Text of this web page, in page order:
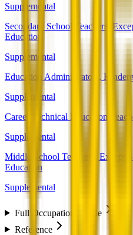
Supplemental
Secondary School Teachers,
Education
Supplemental
Education Administrators,
Supplemental
Career/Technical Education
Supplemental
Middle School Teachers, Except
Education
Supplemental
Full Occupation Profile
Reference